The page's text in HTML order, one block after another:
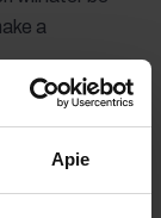
Apie
a